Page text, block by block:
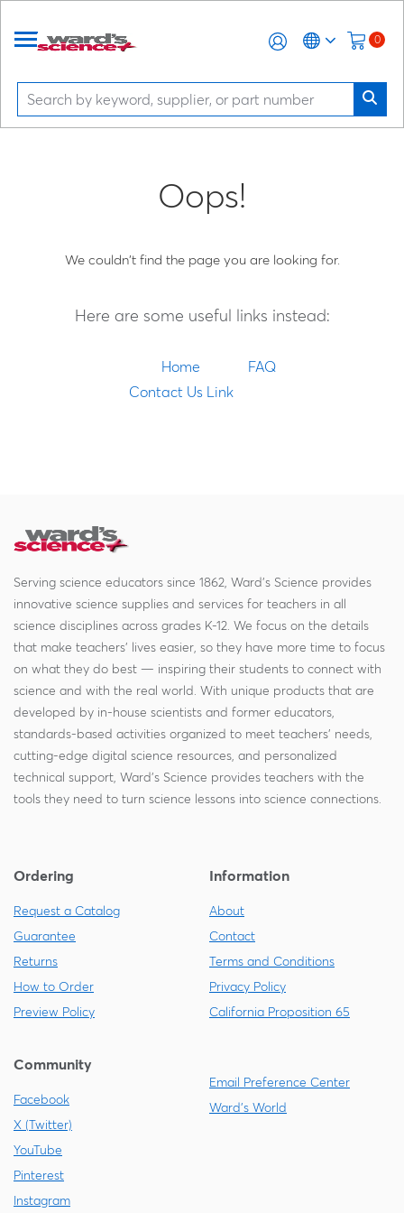
0
Oops!
We couldn't find the page you are looking for.
Here are some useful links instead:
Home
FAQ
Contact Us Link
Serving science educators since 1862, Ward's Science provides
innovative science supplies and services for teachers in all
science disciplines across grades K-12. We focus on the details
that make teachers' lives easier, so they have more time to focus
on what they do best — inspiring their students to connect with
science and with the real world. With unique products that are
developed by in-house scientists and former educators,
standards-based activities organized to meet teachers' needs,
cutting-edge digital science resources, and personalized
technical support, Ward's Science provides teachers with the
tools they need to turn science lessons into science connections.
Ordering
Request a Catalog
Guarantee
Returns
How to Order
Preview Policy
Information
About
Contact
Terms and Conditions
Privacy Policy
California Proposition 65
Community
Facebook
X (Twitter)
YouTube
Pinterest
Instagram
Email Preference Center
Ward's World